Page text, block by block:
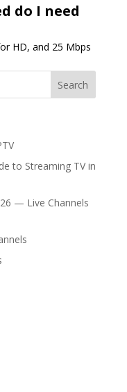
do I need
HD, and 25 Mbps
to Streaming TV in
— Live Channels